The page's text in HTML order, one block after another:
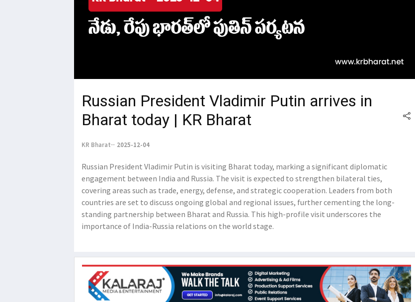
Russian President Vladimir Putin arrives in
Bharat today | KR Bharat
KR Bharat 2025-12-04
Russian President Vladimir Putin is visiting Bharat today, marking a significant diplomatic
engagement between India and Russia. The visit is expected to strengthen bilateral ties,
covering areas such as trade, energy, defense, and strategic cooperation. Leaders from both
countries are set to discuss ongoing global and regional issues, further cementing the long-
standing partnership between Bharat and Russia. This high-profile visit underscores the
importance of India-Russia relations on the world stage.